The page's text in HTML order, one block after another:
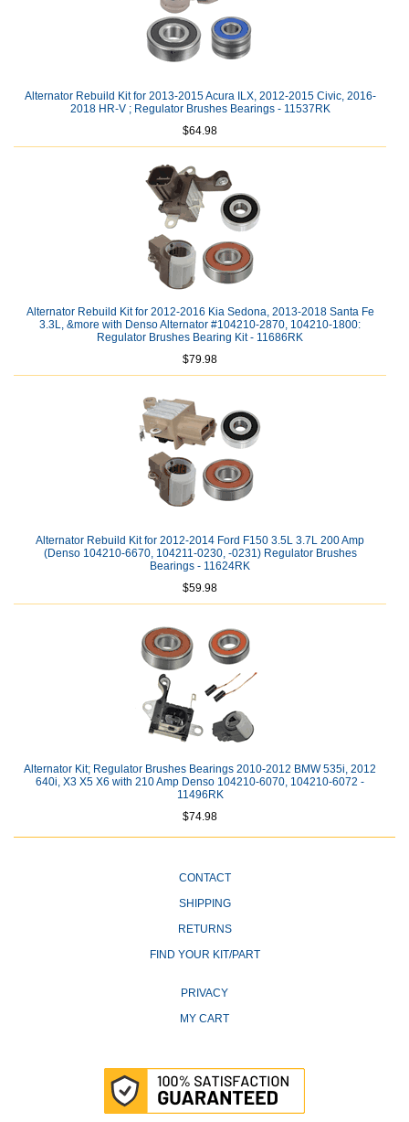
Alternator Rebuild Kit for 2013-2015 Acura ILX, 2012-2015 Civic, 2016-
2018 HR-V ; Regulator Brushes Bearings - 11537RK
$64.98
Alternator Rebuild Kit for 2012-2016 Kia Sedona, 2013-2018 Santa Fe
3.3L, &more with Denso Alternator #104210-2870, 104210-1800:
Regulator Brushes Bearing Kit - 11686RK
$79.98
Alternator Rebuild Kit for 2012-2014 Ford F150 3.5L 3.7L 200 Amp
(Denso 104210-6670, 104211-0230, -0231) Regulator Brushes
Bearings - 11624RK
$59.98
Alternator Kit; Regulator Brushes Bearings 2010-2012 BMW 535i, 2012
640i, X3 X5 X6 with 210 Amp Denso 104210-6070, 104210-6072 -
11496RK
$74.98
CONTACT
SHIPPING
RETURNS
FIND YOUR KIT/PART
PRIVACY
MY CART